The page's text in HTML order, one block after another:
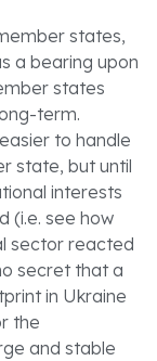
states,
a bearing upon
states
term.
to handle
state, but until
interests
(i.e. see how
sector reacted
secret that a
in Ukraine
the
and stable